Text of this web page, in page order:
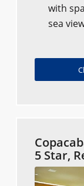
with
sea
5 Star,